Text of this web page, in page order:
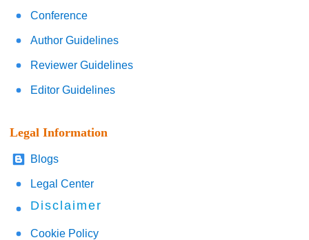
Conference
Author Guidelines
Reviewer Guidelines
Editor Guidelines
Legal Information
Blogs
Legal Center
Disclaimer
Cookie Policy